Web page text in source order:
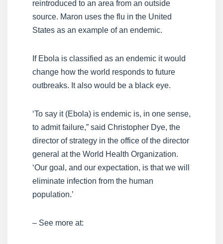
reintroduced to an area from an outside
source. Maron uses the flu in the United
States as an example of an endemic.
If Ebola is classified as an endemic it would
change how the world responds to future
outbreaks. It also would be a black eye.
‘To say it (Ebola) is endemic is, in one sense,
to admit failure,” said Christopher Dye, the
director of strategy in the office of the director
general at the World Health Organization.
‘Our goal, and our expectation, is that we will
eliminate infection from the human
population.’
– See more at: